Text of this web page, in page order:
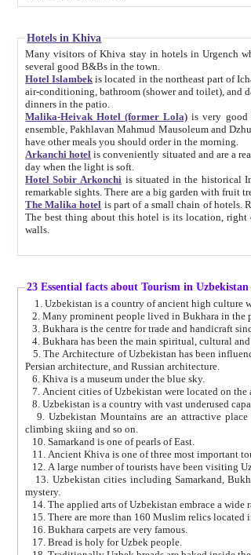
Hotels in Khiva
Many visitors of Khiva stay in hotels in Urgench which is about 35 km away. But there is no any
several good B&Bs in the town.
Hotel Islambek is located in the northeast part of Ichan-Kala, a bit off the main streets, which makes it relatively
air-conditioning, bathroom (shower and toilet), and daily service if wanted. This hotel operates as B&B. For the other meals – they don't have a
dinners in the patio.
Malika-Heivak Hotel (former Lola) is very good located - in the center of
ensemble, Pakhlavan Mahmud Mausoleum and Dzhuma Mosque. The hotel has simply furnished rooms with
have other meals you should order in the morning.
Arkanchi hotel is conveniently situated and are a reasonable value for money you pay there. You can access the
day when the light is soft.
Hotel Sobir Arkonchi is situated in the historical Inner City of Khiva - Ichan-Kala. Most of the hotel
The Malika hotel is part of a small chain of hotels. Rooms have AC, private facilities, hairdryer etc. There is also a
The best thing about this hotel is its location, right opposite the west gate of the old city. If you are awake at the right time, you can watch the sunrise over the city
walls.
23 Essential facts about Tourism in Uzbekistan
2. Many prominent people lived in Bukhara in the
5. The Architecture of Uzbekistan has been influenced by a diverse array of architectural
Persian architecture, and Russian architecture.
6. Khiva is a museum under the blue sky.
9. Uzbekistan Mountains are an attractive place for those who love active forms of
climbing skiing and so on.
10. Samarkand is one of pearls of East.
13. Uzbekistan cities including Samarkand, Bukhara, Khiva, Shakhrisabz and Tashkent live on in the imagination of the West
mystery.
15. There are more than 160 Muslim relics located
16. Bukhara carpets are very famous.
17. Bread is holy for Uzbek people.